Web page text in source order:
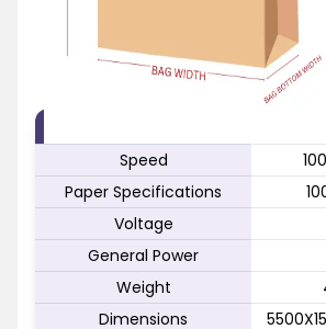
Speed
Paper Specifications
Voltage
General Power
Weight
Dimensions